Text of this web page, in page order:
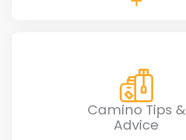
Camino Tips &
Advice